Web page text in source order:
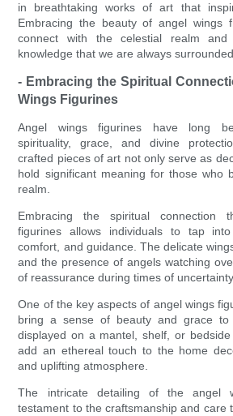
in breathtaking works of art that
Embracing the beauty of angel wings
connect with the celestial realm
knowledge that we are always
- Embracing the Spiritual
Wings Figurines
Angel wings figurines have long
spirituality, grace, and divine
crafted pieces of art not only serve as
hold significant meaning for those who
realm.
Embracing the spiritual connection
figurines allows individuals to tap
comfort, and guidance. The delicate
and the presence of angels watching
of reassurance during times of
One of the key aspects of angel wings
bring a sense of beauty and grace to
displayed on a mantel, shelf, or
add an ethereal touch to the home
and uplifting atmosphere.
The intricate detailing of the angel
testament to the craftsmanship and care